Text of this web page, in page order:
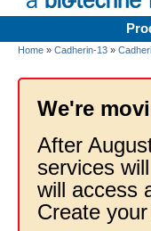
Home » Cadherin-13 »
We're
After
services
will access
Create